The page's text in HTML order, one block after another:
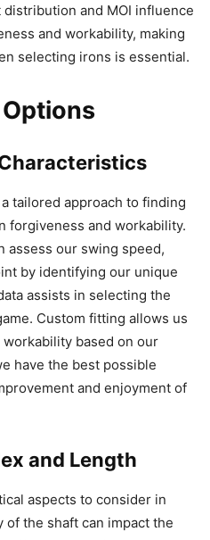
and MOI influence
and workability, making
selecting irons is essential.
tailored approach to finding
forgiveness and workability.
assess our swing speed,
by identifying our unique
assists in selecting the
Custom fitting allows us
based on our
have the best possible
and enjoyment of
and Length
aspects to consider in
the shaft can impact the